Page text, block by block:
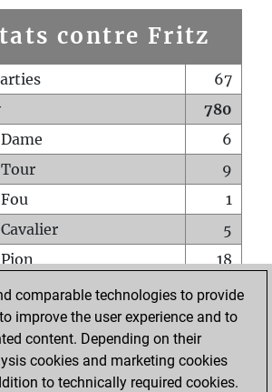
contre Fritz
67
780
6
9
1
5
18
l'échiquier
0
Pion
0
0
comparable technologies to provide
improve the user experience and to
content. Depending on their
cookies and marketing cookies
to technically required cookies.